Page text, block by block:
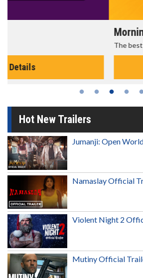
The best reason to get up in the morning!
Hot New Trailers
Jumanji: Open
Namaslay Official
Violent Night 2
Mutiny Official